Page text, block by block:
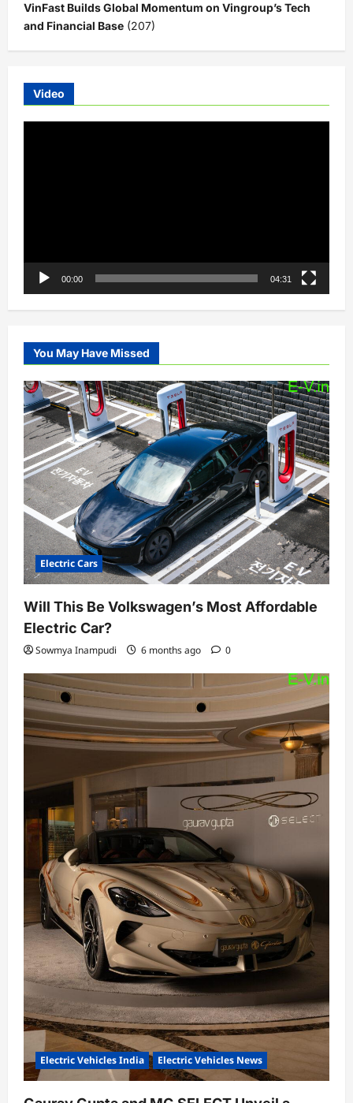
VinFast Builds Global Momentum on Vingroup’s Tech
and Financial Base (207)
Video
00:00 04:31
You May Have Missed
Electric Cars
Will This Be Volkswagen’s Most Affordable
Electric Car?
Sowmya Inampudi 6 months ago 0
Electric Vehicles India Electric Vehicles News